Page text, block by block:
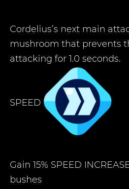
Cordelius’s next main
mushroom that prevents
attacking for 1.0 seconds.
SPEED
Gain 15% SPEED
bushes